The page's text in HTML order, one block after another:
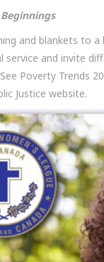
and blankets to a
service and invite
Poverty Trends
Justice website.